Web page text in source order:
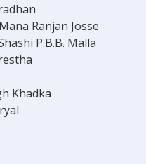
Mana Ranjan Josse
P.B.B. Malla
Khadka